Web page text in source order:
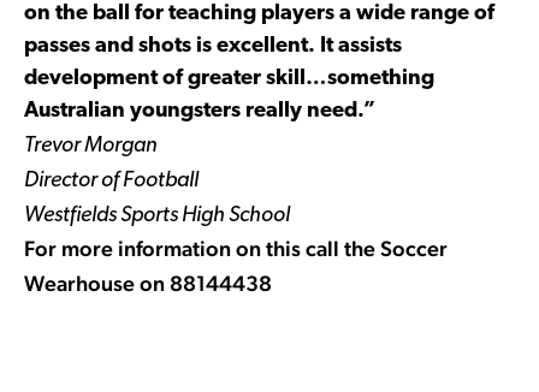
on the ball for teaching players a wide range of
passes and shots is excellent. It assists
development of greater skill…something
Australian youngsters really need.”
Trevor Morgan
Director of Football
Westfields Sports High School
For more information on this call the Soccer
Wearhouse on 88144438